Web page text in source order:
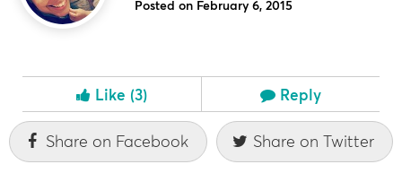
Posted on February 6, 2015
Like (3) Reply
Share on Facebook Share on Twitter